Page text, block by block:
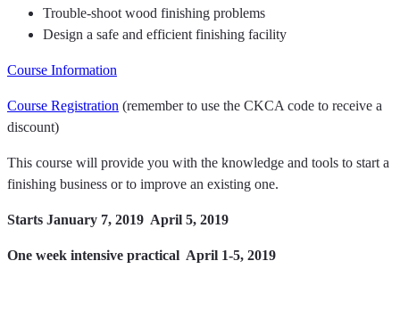
Trouble-shoot wood finishing problems
Design a safe and efficient finishing facility
Course Information
Course Registration (remember to use the CKCA code to receive a
discount)
This course will provide you with the knowledge and tools to start a
finishing business or to improve an existing one.
Starts January 7, 2019  April 5, 2019
One week intensive practical  April 1-5, 2019